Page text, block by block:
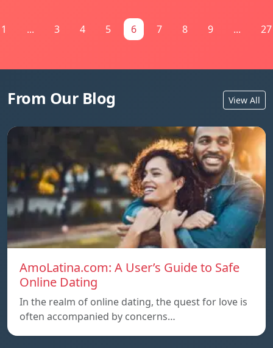
1 ... 3 4 5 6 7 8 9 ... 27
From Our Blog View All
AmoLatina.com: A User’s Guide to Safe
Online Dating
In the realm of online dating, the quest for love is
often accompanied by concerns…